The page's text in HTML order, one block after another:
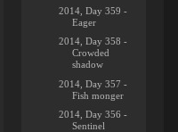
2014, Day 359 -
Eager
2014, Day 358 -
Crowded
shadow
2014, Day 357 -
Fish monger
2014, Day 356 -
Sentinel